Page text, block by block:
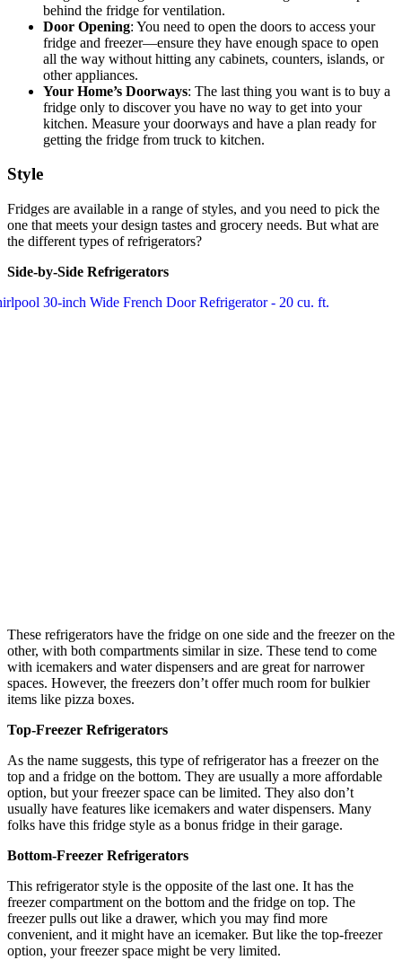
behind the fridge for ventilation.
Door Opening: You need to open the doors to access your
fridge and freezer—ensure they have enough space to open
all the way without hitting any cabinets, counters, islands, or
other appliances.
Your Home’s Doorways: The last thing you want is to buy a
fridge only to discover you have no way to get into your
kitchen. Measure your doorways and have a plan ready for
getting the fridge from truck to kitchen.
Style
Fridges are available in a range of styles, and you need to pick the
one that meets your design tastes and grocery needs. But what are
the different types of refrigerators?
Side-by-Side Refrigerators
These refrigerators have the fridge on one side and the freezer on the
other, with both compartments similar in size. These tend to come
with icemakers and water dispensers and are great for narrower
spaces. However, the freezers don’t offer much room for bulkier
items like pizza boxes.
Top-Freezer Refrigerators
As the name suggests, this type of refrigerator has a freezer on the
top and a fridge on the bottom. They are usually a more affordable
option, but your freezer space can be limited. They also don’t
usually have features like icemakers and water dispensers. Many
folks have this fridge style as a bonus fridge in their garage.
Bottom-Freezer Refrigerators
This refrigerator style is the opposite of the last one. It has the
freezer compartment on the bottom and the fridge on top. The
freezer pulls out like a drawer, which you may find more
convenient, and it might have an icemaker. But like the top-freezer
option, your freezer space might be very limited.